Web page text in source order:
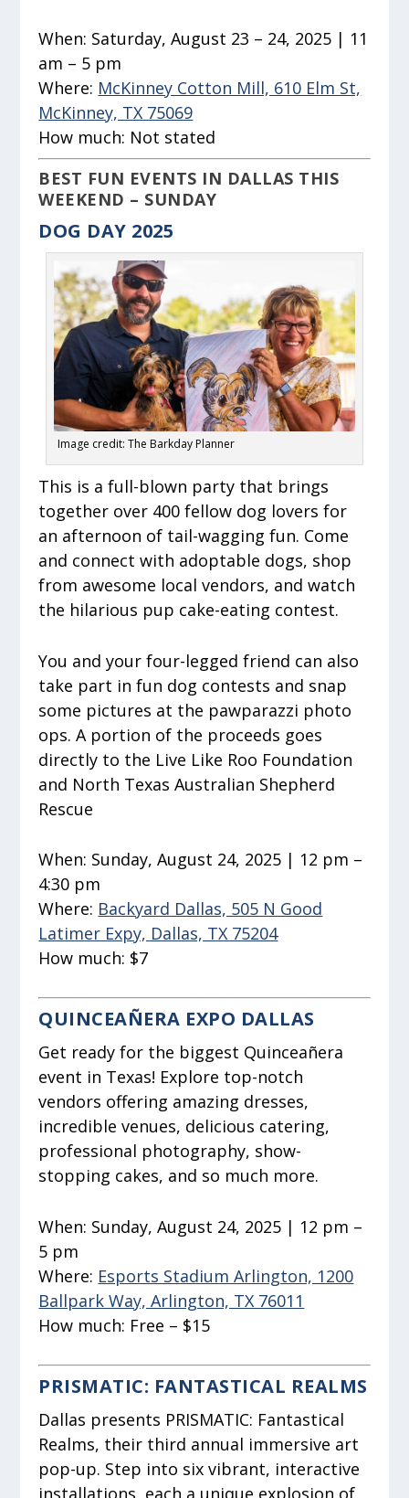
When: Saturday, August 23 – 24, 2025 | 11
am – 5 pm
Where: McKinney Cotton Mill, 610 Elm St,
McKinney, TX 75069
How much: Not stated
BEST FUN EVENTS IN DALLAS THIS
WEEKEND – SUNDAY
DOG DAY 2025
Image credit: The Barkday Planner
This is a full-blown party that brings
together over 400 fellow dog lovers for
an afternoon of tail-wagging fun. Come
and connect with adoptable dogs, shop
from awesome local vendors, and watch
the hilarious pup cake-eating contest.
You and your four-legged friend can also
take part in fun dog contests and snap
some pictures at the pawparazzi photo
ops. A portion of the proceeds goes
directly to the Live Like Roo Foundation
and North Texas Australian Shepherd
Rescue
When: Sunday, August 24, 2025 | 12 pm –
4:30 pm
Where: Backyard Dallas, 505 N Good
Latimer Expy, Dallas, TX 75204
How much: $7
QUINCEAÑERA EXPO DALLAS
Get ready for the biggest Quinceañera
event in Texas! Explore top-notch
vendors offering amazing dresses,
incredible venues, delicious catering,
professional photography, show-
stopping cakes, and so much more.
When: Sunday, August 24, 2025 | 12 pm –
5 pm
Where: Esports Stadium Arlington, 1200
Ballpark Way, Arlington, TX 76011
How much: Free – $15
PRISMATIC: FANTASTICAL REALMS
Dallas presents PRISMATIC: Fantastical
Realms, their third annual immersive art
pop-up. Step into six vibrant, interactive
installations, each a unique explosion of